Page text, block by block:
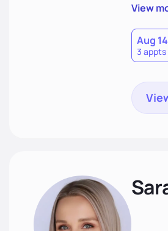
needs
help
eating
View
Aug 14
3 appts